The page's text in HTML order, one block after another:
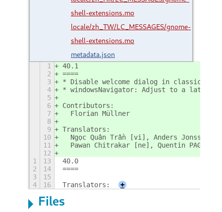
shell-extensions.mo
locale/zh_TW/LC_MESSAGES/gnome-
shell-extensions.mo
metadata.json
1
40.1
2
====
3
* Disable welcome dialog in classic
4
* windowsNavigator: Adjust to a late
5
6
Contributors:
7
  Florian Müllner
8
9
Translators:
10
Ngọc Quân Trần [vi], Anders Jonsson
11
Pawan Chitrakar [ne], Quentin PAGÈS
12
1
13
40.0
2
14
====
3
15
4
16 Translators: +
Files